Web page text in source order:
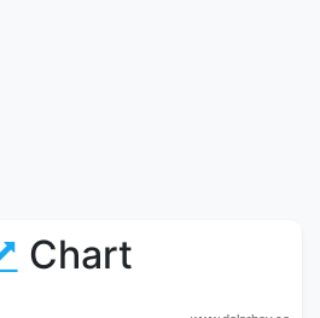
Chart